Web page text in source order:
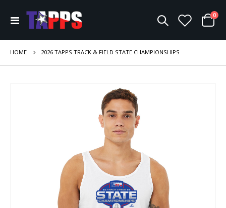
Toggle
Nav
Cart
0
HOME 2026 TAPPS TRACK & FIELD STATE CHAMPIONSHIPS